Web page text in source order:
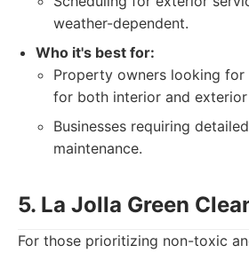
weather-dependent.
Who it's best for:
Property owners looking
for both interior and exterior
Businesses requiring
maintenance.
5. La Jolla Green
For those prioritizing non-toxic